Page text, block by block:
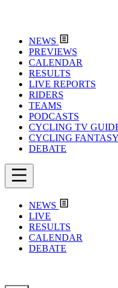
NEWS
PREVIEWS
CALENDAR
RESULTS
LIVE REPORTS
RIDERS
TEAMS
PODCASTS
CYCLING TV
CYCLING FANTASY
DEBATE
NEWS
LIVE
RESULTS
CALENDAR
DEBATE